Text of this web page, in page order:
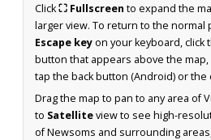
Click⛶ Fullscreen to expand the
larger view. To return to the normal
Escape keyon your keyboard, click
button that appears above the
tap the back button (Android) or the
Drag the map to pan to any area of
to Satelliteview to see high-
of Newsoms and surrounding